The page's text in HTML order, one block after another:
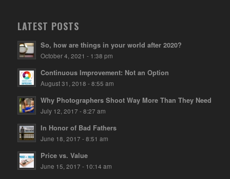
LATEST POSTS
So, how are things in your world after 2020?
October 4, 2021 - 1:38 pm
Continuous Improvement: Not an Option
August 31, 2018 - 8:55 am
Why Photographers Shoot Way More Than They Need
July 12, 2017 - 8:27 am
In Honor of Bad Fathers
June 18, 2017 - 8:51 am
Price vs. Value
June 15, 2017 - 10:14 am